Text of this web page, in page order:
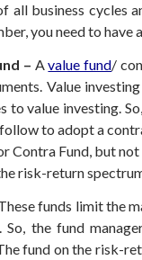
all business cycles
you need to have
– Avalue fund/
Value
to value investing.
to adopt a
Contra Fund, but
risk-return
funds limit the
So, the fund
fund on the risk-